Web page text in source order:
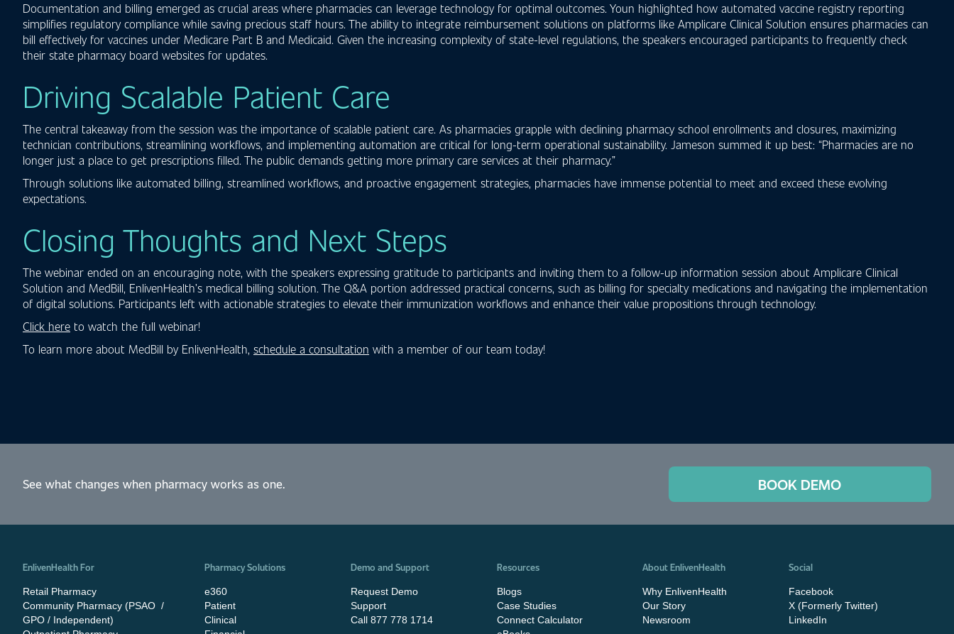
Documentation and billing emerged as crucial areas where pharmacies can leverage technology for optimal outcomes. Youn highlighted how automated vaccine registry reporting
simplifies regulatory compliance while saving precious staff hours. The ability to integrate reimbursement solutions on platforms like Amplicare Clinical Solution ensures pharmacies can
bill effectively for vaccines under Medicare Part B and Medicaid. Given the increasing complexity of state-level regulations, the speakers encouraged participants to frequently check
their state pharmacy board websites for updates.
Driving Scalable Patient Care
The central takeaway from the session was the importance of scalable patient care. As pharmacies grapple with declining pharmacy school enrollments and closures, maximizing
technician contributions, streamlining workflows, and implementing automation are critical for long-term operational sustainability. Jameson summed it up best: “Pharmacies are no
longer just a place to get prescriptions filled. The public demands getting more primary care services at their pharmacy.”
Through solutions like automated billing, streamlined workflows, and proactive engagement strategies, pharmacies have immense potential to meet and exceed these evolving
expectations.
Closing Thoughts and Next Steps
The webinar ended on an encouraging note, with the speakers expressing gratitude to participants and inviting them to a follow-up information session about Amplicare Clinical
Solution and MedBill, EnlivenHealth’s medical billing solution. The Q&A portion addressed practical concerns, such as billing for specialty medications and navigating the implementation
of digital solutions. Participants left with actionable strategies to elevate their immunization workflows and enhance their value propositions through technology.
Click here to watch the full webinar!
To learn more about MedBill by EnlivenHealth, schedule a consultation with a member of our team today!
See what changes when pharmacy works as one. BOOK DEMO
EnlivenHealth For
Retail Pharmacy
Community Pharmacy (PSAO /
GPO / Independent)
Pharmacy Solutions
e360
Patient
Clinical
Demo and Support
Request Demo
Support
Call 877 778 1714
Resources
Blogs
Case Studies
Connect Calculator
About EnlivenHealth
Why EnlivenHealth
Our Story
Newsroom
Social
Facebook
X (Formerly Twitter)
LinkedIn